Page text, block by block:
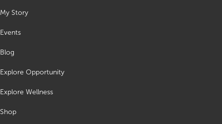
My Story
Events
Blog
Explore Opportunity
Explore Wellness
Shop